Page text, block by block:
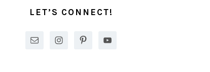
SIDEBARLET’S CONNECT!